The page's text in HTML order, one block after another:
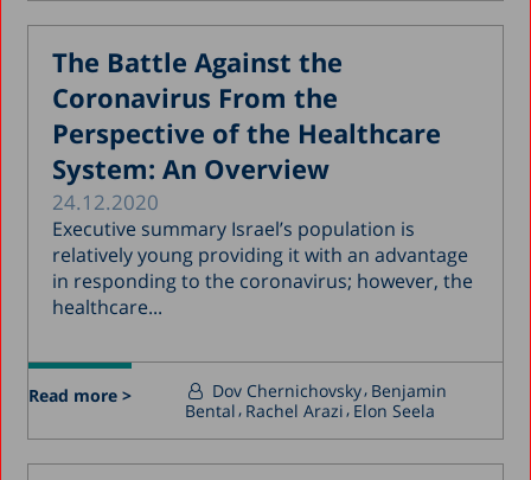
The Battle Against the
Coronavirus From the
Perspective of the Healthcare
System: An Overview
24.12.2020
Executive summary Israel’s population is
relatively young providing it with an advantage
in responding to the coronavirus; however, the
healthcare...
Read more > Dov Chernichovsky Benjamin
Bental Rachel Arazi Elon Seela